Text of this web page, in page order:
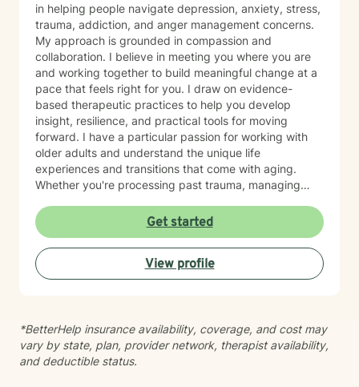
in helping people navigate depression, anxiety, stress,
trauma, addiction, and anger management concerns.
My approach is grounded in compassion and
collaboration. I believe in meeting you where you are
and working together to build meaningful change at a
pace that feels right for you. I draw on evidence-
based therapeutic practices to help you develop
insight, resilience, and practical tools for moving
forward. I have a particular passion for working with
older adults and understand the unique life
experiences and transitions that come with aging.
Whether you're processing past trauma, managing
difficult period, I'm here to listen without judgment and
help you find your path toward healing and wellness.
Starting therapy takes courage, and I'm honored to
support you on this journey.
Get started
View profile
*BetterHelp insurance availability, coverage, and cost may
vary by state, plan, provider network, therapist availability,
and deductible status.